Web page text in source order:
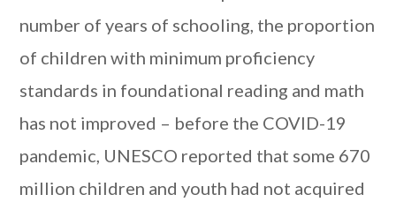
number of years of schooling, the proportion
of children with minimum proficiency
standards in foundational reading and math
has not improved – before the COVID-19
pandemic, UNESCO reported that some 670
million children and youth had not acquired